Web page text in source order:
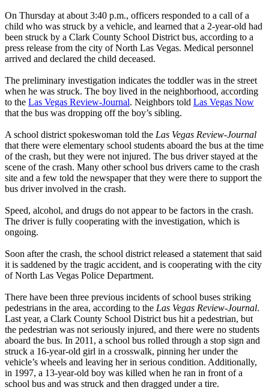
On Thursday at about 3:40 p.m., officers responded to a call of a
child who was struck by a vehicle, and learned that a 2-year-old had
been struck by a Clark County School District bus, according to a
press release from the city of North Las Vegas. Medical personnel
arrived and declared the child deceased.
The preliminary investigation indicates the toddler was in the street
when he was struck. The boy lived in the neighborhood, according
to the Las Vegas Review-Journal. Neighbors told Las Vegas Now
that the bus was dropping off the boy’s sibling.
A school district spokeswoman told the Las Vegas Review-Journal
that there were elementary school students aboard the bus at the time
of the crash, but they were not injured. The bus driver stayed at the
scene of the crash. Many other school bus drivers came to the crash
site and a few told the newspaper that they were there to support the
bus driver involved in the crash.
Speed, alcohol, and drugs do not appear to be factors in the crash.
The driver is fully cooperating with the investigation, which is
ongoing.
Soon after the crash, the school district released a statement that said
it is saddened by the tragic accident, and is cooperating with the city
of North Las Vegas Police Department.
There have been three previous incidents of school buses striking
pedestrians in the area, according to the Las Vegas Review-Journal.
Last year, a Clark County School District bus hit a pedestrian, but
the pedestrian was not seriously injured, and there were no students
aboard the bus. In 2011, a school bus rolled through a stop sign and
struck a 16-year-old girl in a crosswalk, pinning her under the
vehicle’s wheels and leaving her in serious condition. Additionally,
in 1997, a 13-year-old boy was killed when he ran in front of a
school bus and was struck and then dragged under a tire.